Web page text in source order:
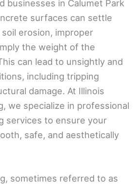
businesses in Calumet Park
surfaces can settle
erosion, improper
the weight of the
can lead to unsightly and
including tripping
damage. At Illinois
we specialize in professional
services to ensure your
safe, and aesthetically
sometimes referred to as